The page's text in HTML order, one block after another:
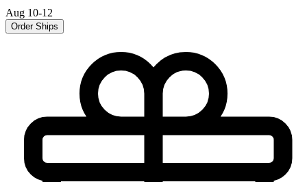
Aug 10-12
Order Ships